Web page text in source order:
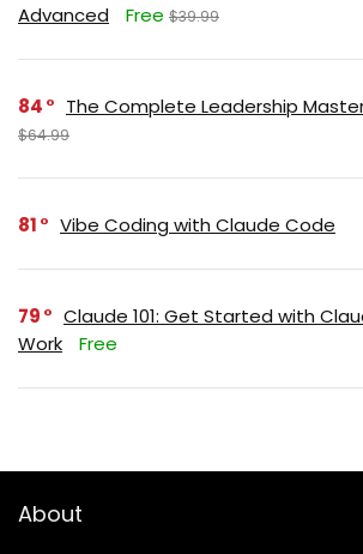
Advanced
Free $39.99
84 The Complete Leadership
$64.99
81 Vibe Coding with Claude Code
79
Claude 101: Get Started with
Work
Free
About